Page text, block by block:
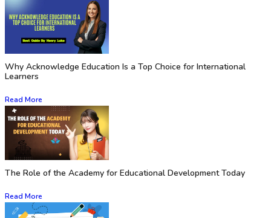
Why Acknowledge Education Is a Top Choice for International
Learners
Read More
The Role of the Academy for Educational Development Today
Read More